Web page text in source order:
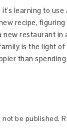
it's learning to use
recipe,
new restaurant in
is the light of
than
not be published.